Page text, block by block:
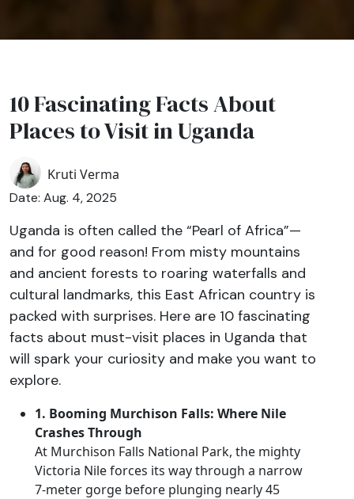
10 Fascinating Facts About
Places to Visit in Uganda
Kruti Verma
Date: Aug. 4, 2025
Uganda is often called the “Pearl of Africa”—
and for good reason! From misty mountains
and ancient forests to roaring waterfalls and
cultural landmarks, this East African country is
packed with surprises. Here are 10 fascinating
facts about must-visit places in Uganda that
will spark your curiosity and make you want to
explore.
1. Booming Murchison Falls: Where Nile
Crashes Through
At Murchison Falls National Park, the mighty
Victoria Nile forces its way through a narrow
7-meter gorge before plunging nearly 45